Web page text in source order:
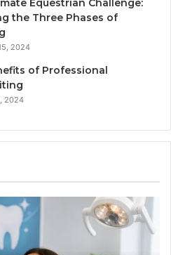
Equestrian Challenge:
the Three Phases of
2024
of Professional
2024